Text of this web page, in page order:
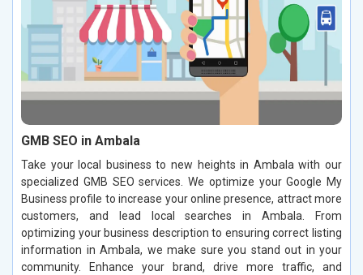
GMB SEO in Ambala
Take your local business to new heights in Ambala with our
specialized GMB SEO services. We optimize your Google My
Business profile to increase your online presence, attract more
customers, and lead local searches in Ambala. From
optimizing your business description to ensuring correct listing
information in Ambala, we make sure you stand out in your
community. Enhance your brand, drive more traffic, and